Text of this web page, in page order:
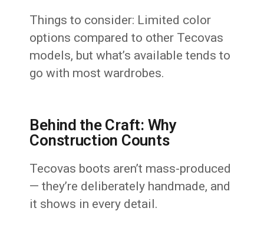
Things to consider: Limited color
options compared to other Tecovas
models, but what’s available tends to
go with most wardrobes.
Behind the Craft: Why
Construction Counts
Tecovas boots aren’t mass-produced
— they’re deliberately handmade, and
it shows in every detail.